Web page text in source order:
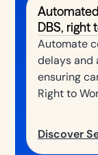
DBS, right
Automate
delays and
ensuring
Right to
Discover